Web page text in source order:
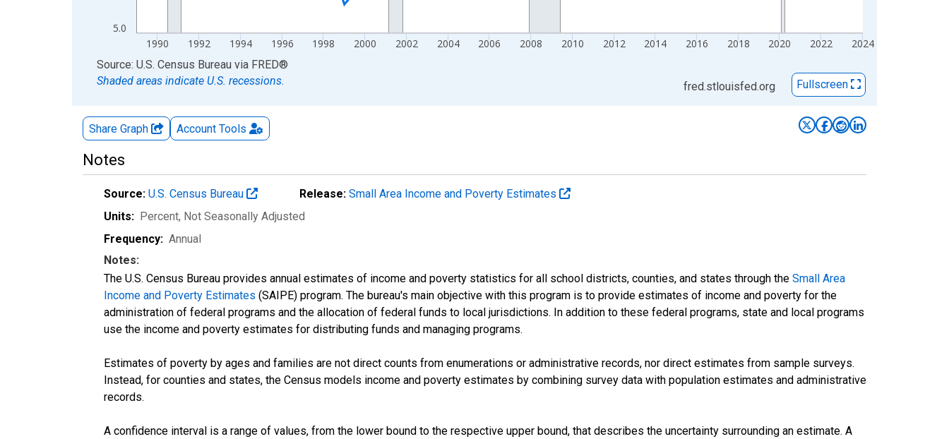
5.0
1990 1992 1994 1996 1998 2000 2002 2004 2006 2008 2010 2012 2014 2016 2018 2020 2022 2024
End of interactive chart.
Source: U.S. Census Bureau via FRED®
Shaded areas indicate U.S. recessions.
fred.stlouisfed.org Fullscreen
Share Graph Account Tools
Notes
Source: U.S. Census Bureau Release: Small Area Income and Poverty Estimates
Units: Percent, Not Seasonally Adjusted
Frequency: Annual
Notes:
The U.S. Census Bureau provides annual estimates of income and poverty statistics for all school districts, counties, and states through the Small Area
Income and Poverty Estimates (SAIPE) program. The bureau's main objective with this program is to provide estimates of income and poverty for the
administration of federal programs and the allocation of federal funds to local jurisdictions. In addition to these federal programs, state and local programs
use the income and poverty estimates for distributing funds and managing programs.
Estimates of poverty by ages and families are not direct counts from enumerations or administrative records, nor direct estimates from sample surveys.
Instead, for counties and states, the Census models income and poverty estimates by combining survey data with population estimates and administrative
records.
A confidence interval is a range of values, from the lower bound to the respective upper bound, that describes the uncertainty surrounding an estimate. A